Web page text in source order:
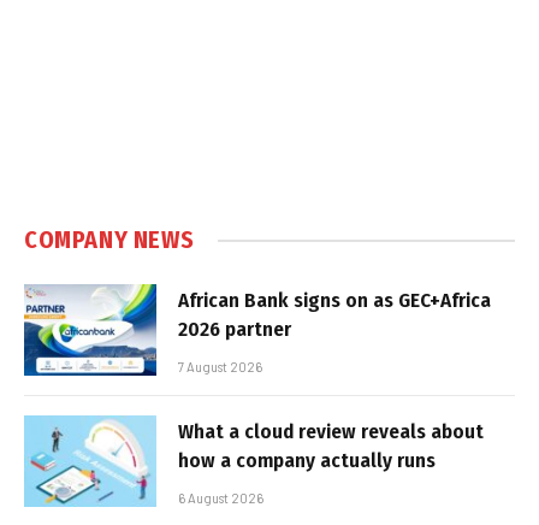
COMPANY NEWS
African Bank signs on as GEC+Africa
2026 partner
7 August 2026
What a cloud review reveals about
how a company actually runs
6 August 2026